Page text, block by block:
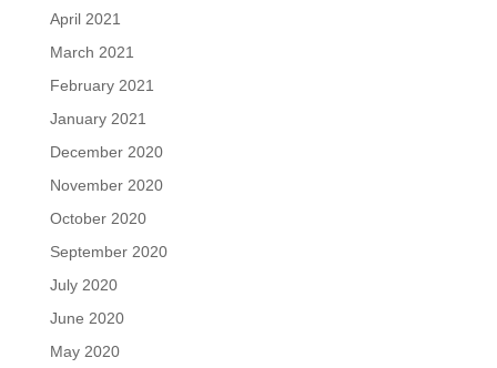
April 2021
March 2021
February 2021
January 2021
December 2020
November 2020
October 2020
September 2020
July 2020
June 2020
May 2020